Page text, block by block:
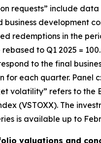
requests” include
development
redemptions in the
to Q1 2025 =
to the final
for each quarter. Panel
volatility” refers to the
(VSTOXX). The
is available up to
valuations and